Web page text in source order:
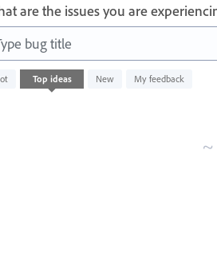
are the issues you are
bug title
Top ideas New My feedback